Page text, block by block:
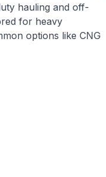
hauling and off-
for heavy
options like CNG